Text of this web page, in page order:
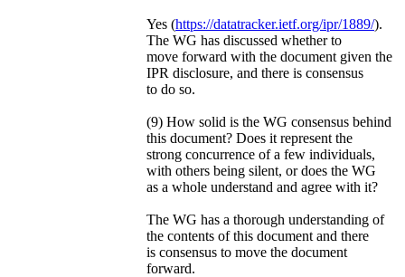
Yes (https://datatracker.ietf.org/ipr/1889/).
The WG has discussed whether to
move forward with the document given the
IPR disclosure, and there is consensus
to do so.
(9) How solid is the WG consensus behind
this document? Does it represent the
strong concurrence of a few individuals,
with others being silent, or does the WG
as a whole understand and agree with it?
The WG has a thorough understanding of
the contents of this document and there
is consensus to move the document
forward.